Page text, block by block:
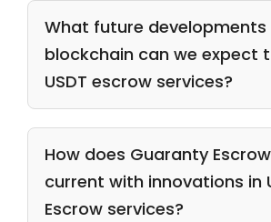
What future developments
blockchain can we expect
USDT escrow services?
How does Guaranty
current with innovations in
Escrow services?